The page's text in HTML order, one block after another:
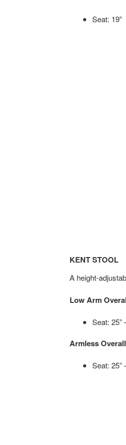
Seat: 19”
KENT STOOL
A height-
Low Arm
Seat: 25”
Armless
Seat: 25”